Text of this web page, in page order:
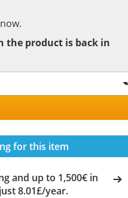
the product is back in
for this item
and up to 1,500€ in
8.01£/year.